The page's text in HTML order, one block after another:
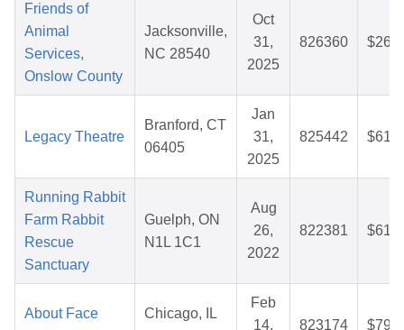
Friends of
Animal
Services,
Onslow County
Jacksonville,
NC 28540
Oct
31,
2025
826360
Legacy Theatre
Branford, CT
06405
Jan
31,
2025
825442
Running Rabbit
Farm Rabbit
Rescue
Sanctuary
Guelph, ON
N1L 1C1
Aug
26,
2022
822381
About Face
Chicago, IL
Feb
14,
823174